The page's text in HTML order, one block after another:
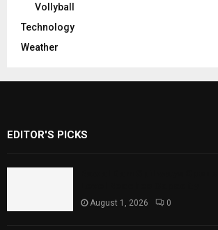
Vollyball
Technology
Weather
EDITOR'S PICKS
August 1, 2026 0